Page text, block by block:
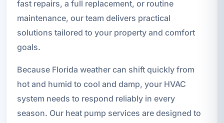
fast repairs, a full replacement, or routine
maintenance, our team delivers practical
solutions tailored to your property and comfort
goals.
Because Florida weather can shift quickly from
hot and humid to cool and damp, your HVAC
system needs to respond reliably in every
season. Our heat pump services are designed to